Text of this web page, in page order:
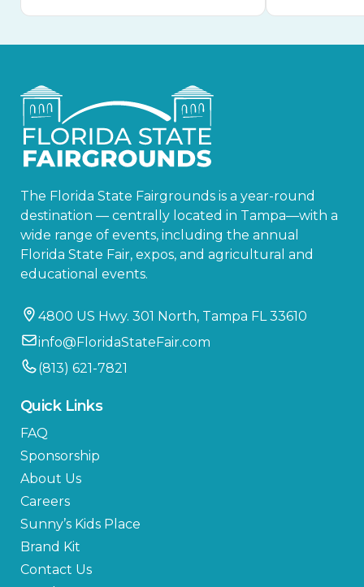
The Florida State Fairgrounds is a year-round
destination — centrally located in Tampa—with a
wide range of events, including the annual
Florida State Fair, expos, and agricultural and
educational events.
4800 US Hwy. 301 North, Tampa FL 33610
info@FloridaStateFair.com
(813) 621-7821
Quick Links
FAQ
Sponsorship
About Us
Careers
Sunny’s Kids Place
Brand Kit
Contact Us